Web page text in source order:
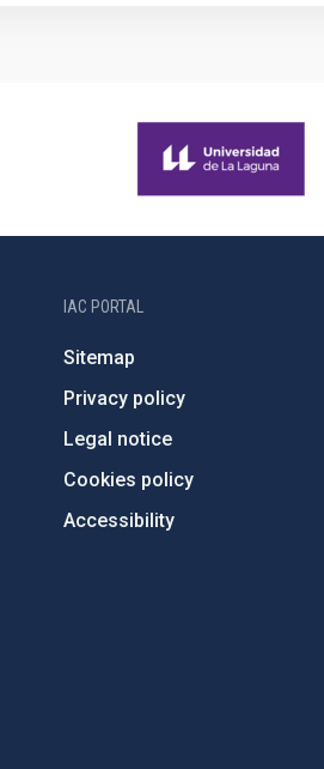
IAC PORTAL
Sitemap
Privacy policy
Legal notice
Cookies policy
Accessibility